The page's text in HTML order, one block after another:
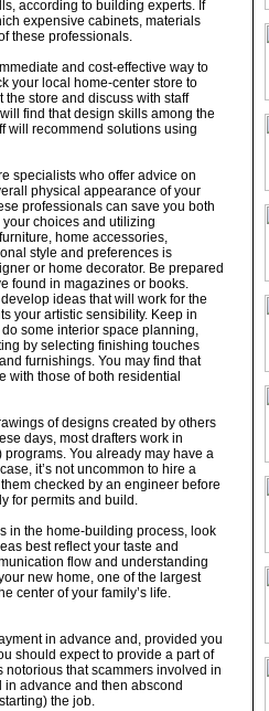
according to building experts. If
expensive cabinets, materials
these professionals.
and cost-effective way to
your local home-center store to
the store and discuss with staff
find that design skills among the
will recommend solutions using
specialists who offer advice on
physical appearance of your
professionals can save you both
choices and utilizing
home accessories,
style and preferences is
or home decorator. Be prepared
found in magazines or books.
ideas that will work for the
your artistic sensibility. Keep in
some interior space planning,
by selecting finishing touches
furnishings. You may find that
with those of both residential
of designs created by others
days, most drafters work in
You already may have a
it’s not uncommon to hire a
checked by an engineer before
for permits and build.
in the home-building process, look
best reflect your taste and
flow and understanding
new home, one of the largest
center of your family’s life.
in advance and, provided you
should expect to provide a part of
notorious that scammers involved in
advance and then abscond
the job.